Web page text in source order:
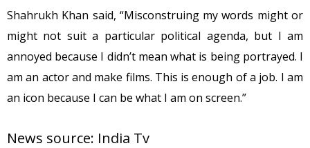
Shahrukh Khan said, “Misconstruing my words might or
might not suit a particular political agenda, but I am
annoyed because I didn’t mean what is being portrayed. I
am an actor and make films. This is enough of a job. I am
an icon because I can be what I am on screen.”
News source: India Tv